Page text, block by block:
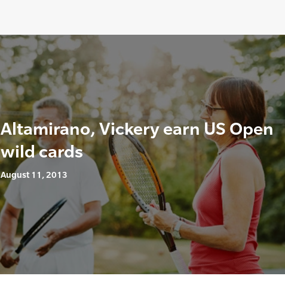
Altamirano, Vickery earn US Open
wild cards
August 11, 2013